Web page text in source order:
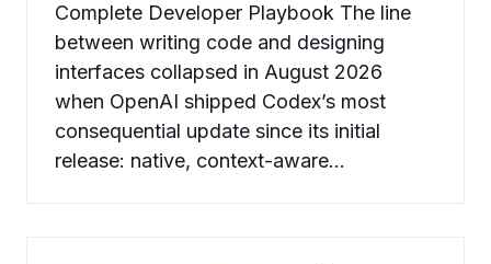
Complete Developer Playbook The line
between writing code and designing
interfaces collapsed in August 2026
when OpenAI shipped Codex’s most
consequential update since its initial
release: native, context-aware…